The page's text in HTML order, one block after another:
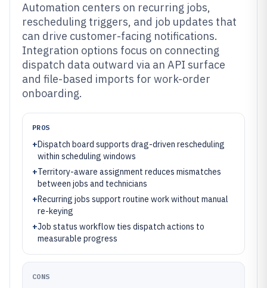
Automation centers on recurring jobs,
rescheduling triggers, and job updates that
can drive customer-facing notifications.
Integration options focus on connecting
dispatch data outward via an API surface
and file-based imports for work-order
onboarding.
PROS
+Dispatch board supports drag-driven rescheduling
within scheduling windows
+Territory-aware assignment reduces mismatches
between jobs and technicians
+Recurring jobs support routine work without manual
re-keying
+Job status workflow ties dispatch actions to
measurable progress
CONS